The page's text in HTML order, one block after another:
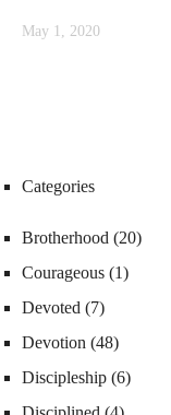
May 1, 2020
Categories
Brotherhood (20)
Courageous (1)
Devoted (7)
Devotion (48)
Discipleship (6)